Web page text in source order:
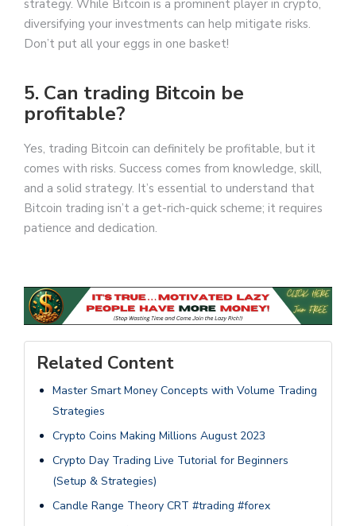
strategy. While Bitcoin is a prominent player in crypto,
diversifying your investments can help mitigate risks.
Don’t put all your eggs in one basket!
5. Can trading Bitcoin be
profitable?
Yes, trading Bitcoin can definitely be profitable, but it
comes with risks. Success comes from knowledge, skill,
and a solid strategy. It’s essential to understand that
Bitcoin trading isn’t a get-rich-quick scheme; it requires
patience and dedication.
Related Content
Master Smart Money Concepts with Volume Trading
Strategies
Crypto Coins Making Millions August 2023
Crypto Day Trading Live Tutorial for Beginners
(Setup & Strategies)
Candle Range Theory CRT #trading #forex